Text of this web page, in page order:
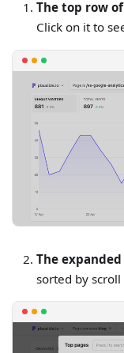
The top row
Click on it to
The
sorted by